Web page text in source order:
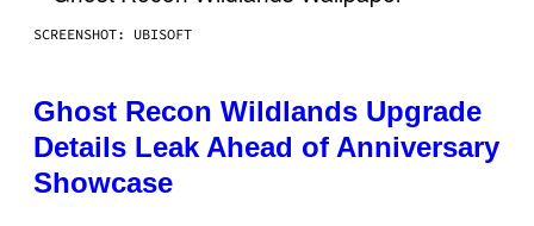
SCREENSHOT: UBISOFT
Ghost Recon Wildlands Upgrade
Details Leak Ahead of Anniversary
Showcase